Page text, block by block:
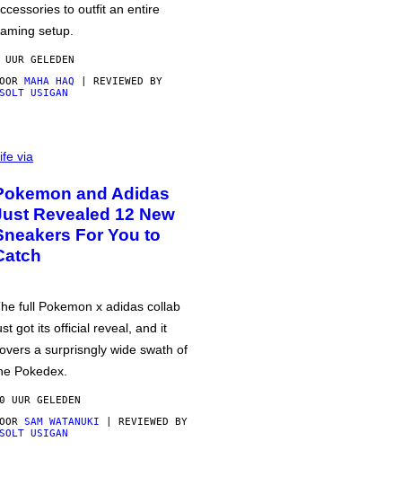
to outfit an entire
setup.
GELEDEN
MAHA HAQ | REVIEWED BY
USIGAN
via
and Adidas
Revealed 12 New
For You to
full Pokemon x adidas collab
got its official reveal, and it
a surprisngly wide swath of
Pokedex.
UUR GELEDEN
SAM WATANUKI | REVIEWED BY
USIGAN